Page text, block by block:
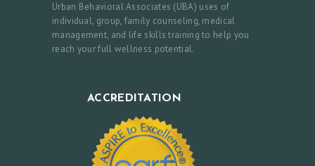
Urban Behavioral Associates (UBA) uses of
individual, group, family counseling, medical
management, and life skills training to help you
reach your full wellness potential.
ACCREDITATION